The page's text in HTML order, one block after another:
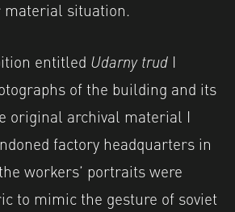
situation.
entitled Udarny trud I
of the building and its
original archival material I
factory headquarters in
workers’ portraits were
to mimic the gesture of soviet